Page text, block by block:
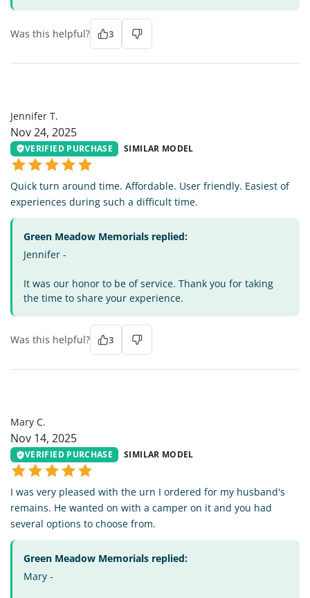
Was this helpful? 3
Jennifer T.
Nov 24, 2025
VERIFIED PURCHASE SIMILAR MODEL
Quick turn around time. Affordable. User friendly. Easiest of
experiences during such a difficult time.
Green Meadow Memorials replied:
Jennifer -
It was our honor to be of service. Thank you for taking
the time to share your experience.
Was this helpful? 3
Mary C.
Nov 14, 2025
VERIFIED PURCHASE SIMILAR MODEL
I was very pleased with the urn I ordered for my husband's
remains. He wanted on with a camper on it and you had
several options to choose from.
Green Meadow Memorials replied:
Mary -